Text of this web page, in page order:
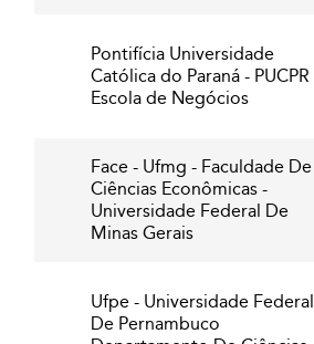
Pontifícia Universidade
Católica do Paraná - PUCPR
Escola de Negócios
Face - Ufmg - Faculdade De
Ciências Econômicas -
Universidade Federal De
Minas Gerais
Ufpe - Universidade Federal
De Pernambuco